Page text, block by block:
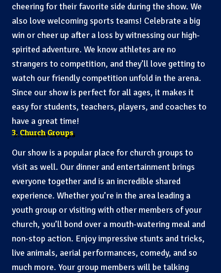
cheering for their favorite side during the show. We
also love welcoming sports teams! Celebrate a big
win or cheer up after a loss by witnessing our high-
spirited adventure. We know athletes are no
strangers to competition, and they’ll love getting to
watch our friendly competition unfold in the arena.
Since our show is perfect for all ages, it makes it
easy for students, teachers, players, and coaches to
have a great time!
3. Church Groups
Our show is a popular place for church groups to
visit as well. Our dinner and entertainment brings
everyone together and is an incredible shared
experience. Whether you’re in the area leading a
youth group or visiting with other members of your
church, you’ll bond over a mouth-watering meal and
non-stop action. Enjoy impressive stunts and tricks,
live animals, aerial performances, comedy, and so
much more. Your group members will be talking